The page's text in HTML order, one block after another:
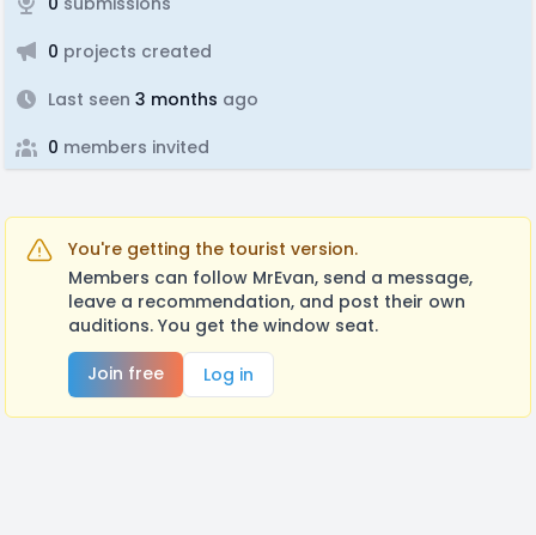
0 projects created
Last seen 3 months ago
0 members invited
You're getting the tourist version.
Members can follow MrEvan, send a message,
leave a recommendation, and post their own
auditions. You get the window seat.
Join free
Log in